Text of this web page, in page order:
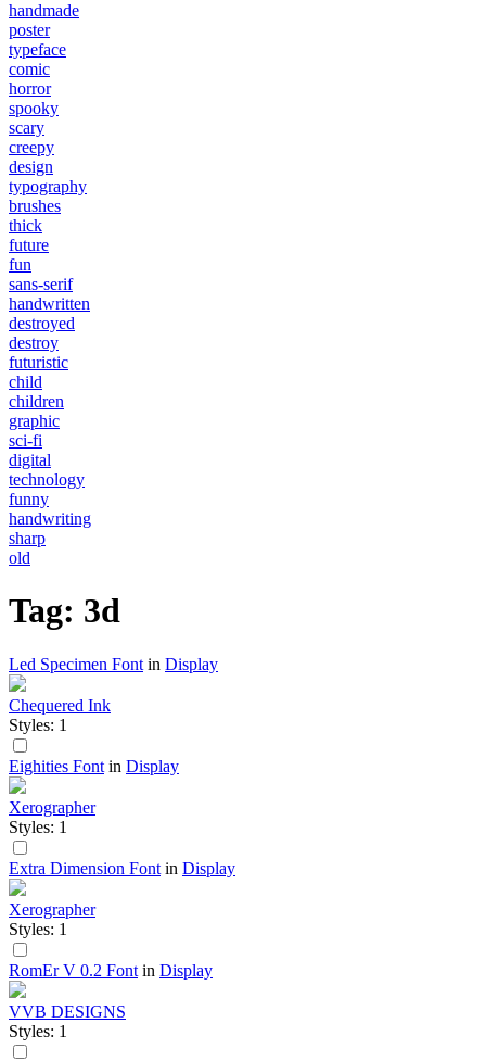
handmade
poster
typeface
comic
horror
spooky
scary
creepy
design
typography
brushes
thick
future
fun
sans-serif
handwritten
destroyed
destroy
futuristic
child
children
graphic
sci-fi
digital
technology
funny
handwriting
sharp
old
Tag: 3d
Led Specimen Font in Display
Chequered Ink
Styles: 1
Eighities Font in Display
Xerographer
Styles: 1
Extra Dimension Font in Display
Xerographer
Styles: 1
RomEr V 0.2 Font in Display
VVB DESIGNS
Styles: 1